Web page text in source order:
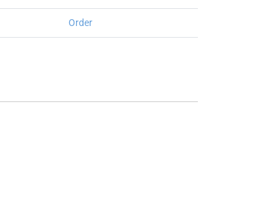
Order